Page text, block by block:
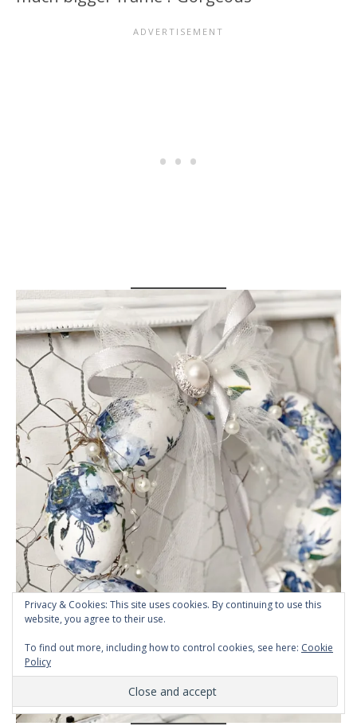
Privacy & Cookies: This site uses cookies. By continuing to use this
website, you agree to their use.
To find out more, including how to control cookies, see here: Cookie
Policy